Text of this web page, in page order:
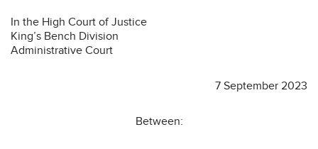
In the High Court of Justice
King’s Bench Division
Administrative Court
7 September 2023
Between: